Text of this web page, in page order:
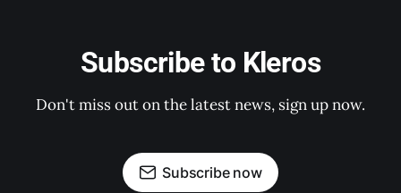
Subscribe to Kleros
Don't miss out on the latest news, sign up now.
Subscribe now